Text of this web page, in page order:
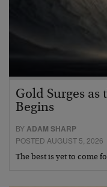
Gold Surges as
Begins
BYADAM SHARP
POSTED AUGUST 5, 2026
The best is yet to come